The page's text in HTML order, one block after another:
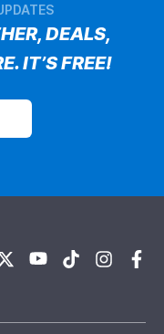
DEALS,
IT’S FREE!